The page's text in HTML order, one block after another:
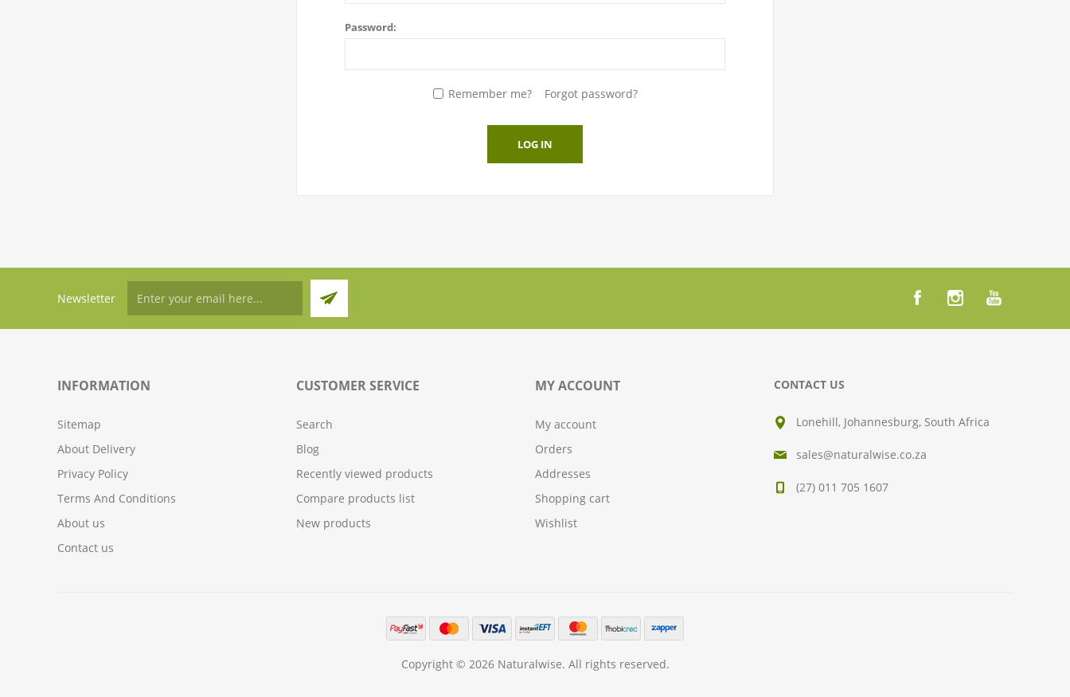
Password:
Remember me? Forgot password?
LOG IN
Newsletter
INFORMATION
Sitemap
About Delivery
Privacy Policy
Terms And Conditions
About us
Contact us
CUSTOMER SERVICE
Search
Blog
Recently viewed products
Compare products list
New products
MY ACCOUNT
My account
Orders
Addresses
Shopping cart
Wishlist
CONTACT US
Lonehill, Johannesburg, South Africa
sales@naturalwise.co.za
(27) 011 705 1607
Copyright © 2026 Naturalwise. All rights reserved.